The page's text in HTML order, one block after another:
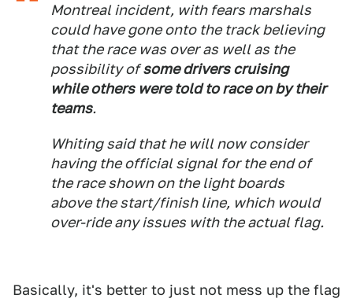
Montreal incident, with fears marshals
could have gone onto the track believing
that the race was over as well as the
possibility ofsome drivers cruising
while others were told to race on by their
teams.
Whiting said that he will now consider
having the official signal for the end of
the race shown on the light boards
above the start/finish line, which would
over-ride any issues with the actual flag.
Basically, it's better to just not mess up the flag